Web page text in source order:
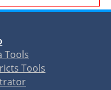
Tools
Tools